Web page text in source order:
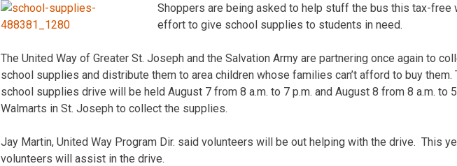
Shoppers are being asked to help stuff the bus this tax-free
effort to give school supplies to students in need.
The United Way of Greater St. Joseph and the Salvation Army are partnering once again to
school supplies and distribute them to area children whose families can’t afford to buy them.
school supplies drive will be held August 7 from 8 a.m. to 7 p.m. and August 8 from 8 a.m. to
Walmarts in St. Joseph to collect the supplies.
Jay Martin, United Way Program Dir. said volunteers will be out helping with the drive. This
volunteers will assist in the drive.